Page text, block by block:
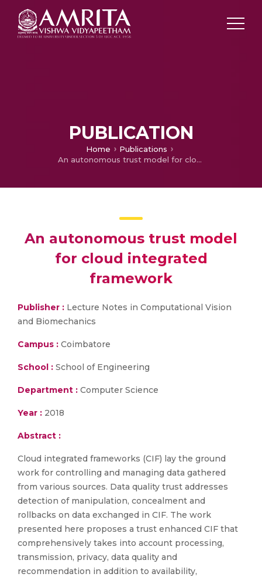
PUBLICATION
Home
Publications
An autonomous trust model for cloud integrated framework
An autonomous trust model
for cloud integrated
framework
Publisher : Lecture Notes in Computational Vision
and Biomechanics
Campus : Coimbatore
School : School of Engineering
Department : Computer Science
Year : 2018
Abstract :
Cloud integrated frameworks (CIF) lay the ground
work for controlling and managing data gathered
from various sources. Data quality trust addresses
detection of manipulation, concealment and
rollbacks on data exchanged in CIF. The work
presented here proposes a trust enhanced CIF that
comprehensively takes into account processing,
transmission, privacy, data quality and
recommendation in addition to availability,